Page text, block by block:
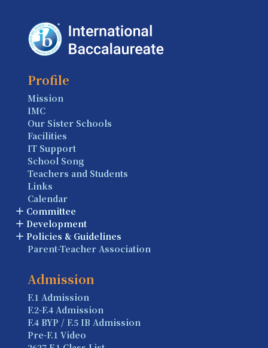
Profile
Mission
IMC
Our Sister Schools
Facilities
IT Support
School Song
Teachers and Students
Links
Calendar
Committee
Development
Policies & Guidelines
Parent-Teacher Association
Admission
F.1 Admission
F.2-F.4 Admission
F.4 BYP / F.5 IB Admission
Pre-F.1 Video